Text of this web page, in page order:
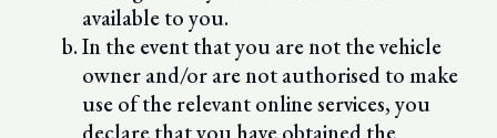
available to you.
In the event that you are not the vehicle
owner and/or are not authorised to make
use of the relevant online services, you